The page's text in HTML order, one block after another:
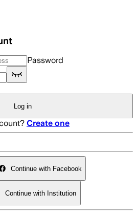
Password
Log in
Create one
Continue with Facebook
Continue with Institution